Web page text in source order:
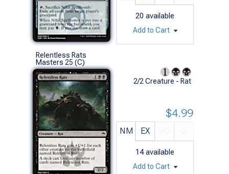
20 available
Add to Cart
Relentless Rats
Masters 25 (C)
2/2 Creature - Rat
NM EX
14 available
$4.99
Add to Cart